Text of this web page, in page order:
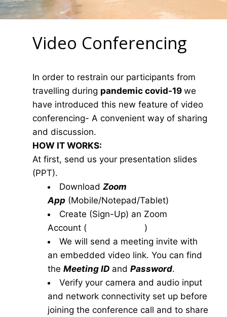
Video Conferencing
In order to restrain our participants from
travelling during pandemic covid-19 we
have introduced this new feature of video
conferencing- A convenient way of sharing
and discussion.
HOW IT WORKS:
At first, send us your presentation slides
(PPT).
Download Zoom
App (Mobile/Notepad/Tablet)
Create (Sign-Up) an Zoom
Account (
)
We will send a meeting invite with
an embedded video link. You can find
the Meeting ID and Password.
Verify your camera and audio input
and network connectivity set up before
joining the conference call and to share